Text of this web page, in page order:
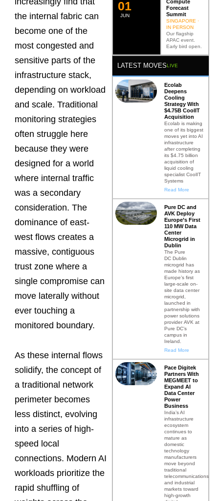
the internal fabric can
become one of the
most congested and
sensitive parts of the
infrastructure stack,
depending on workload
and scale. Traditional
monitoring strategies
often struggle here
because they were
designed for a world
where internal traffic
was a secondary
consideration. The
dominance of east-
west flows creates a
massive, contiguous
trust zone where a
single compromise can
move laterally without
ever touching a
monitored boundary.
As these internal flows
solidify, the concept of
a traditional network
perimeter becomes
less distinct, evolving
into a series of high-
speed local
connections. Modern AI
workloads prioritize the
rapid shuffling of
JUN
02
Compute
Forecast
Summit
SINGAPORE ·
IN PERSON
Our flagship
APAC event.
Early bird open.
LATEST MOVESLIVE
Ecolab
Deepens
Cooling
Strategy With
$4.75B CoolIT
Acquisition
Ecolab is making
one of its biggest
moves yet into AI
infrastructure
after completing
its $4.75 billion
acquisition of
liquid cooling
specialist CoolIT
Systems
Read More
Pure DC and
AVK Deploy
Europe’s First
110 MW Data
Center
Microgrid in
Dublin
The Pure
DC Dublin
microgrid has
made history as
Europe’s first
large-scale on-
site data center
microgrid,
launched in
partnership with
power solutions
provider AVK at
Pure DC’s
campus in
Ireland.
Read More
Pace Digitek
Partners With
MEGMEET to
Expand AI
Data Center
Power
Business
India’s AI
infrastructure
ecosystem
continues to
mature as
domestic
technology
manufacturers
move beyond
traditional
telecommunications
and industrial
markets toward
high-growth